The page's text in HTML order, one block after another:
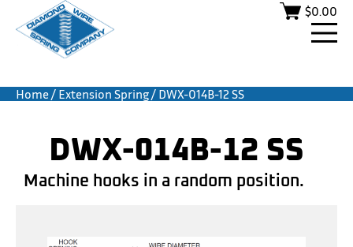
$0.00
Home/ Extension Spring/ DWX-014B-12 SS
DWX-014B-12 SS
Machine hooks in a random position.